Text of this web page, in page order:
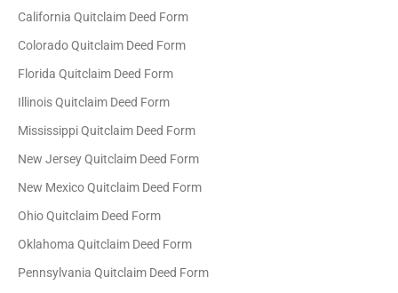
California Quitclaim Deed Form
Colorado Quitclaim Deed Form
Florida Quitclaim Deed Form
Illinois Quitclaim Deed Form
Mississippi Quitclaim Deed Form
New Jersey Quitclaim Deed Form
New Mexico Quitclaim Deed Form
Ohio Quitclaim Deed Form
Oklahoma Quitclaim Deed Form
Pennsylvania Quitclaim Deed Form